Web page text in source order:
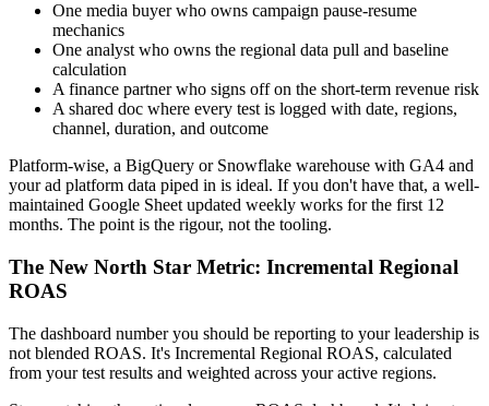
One media buyer who owns campaign pause-resume
mechanics
One analyst who owns the regional data pull and baseline
calculation
A finance partner who signs off on the short-term revenue risk
A shared doc where every test is logged with date, regions,
channel, duration, and outcome
Platform-wise, a BigQuery or Snowflake warehouse with GA4 and
your ad platform data piped in is ideal. If you don't have that, a well-
maintained Google Sheet updated weekly works for the first 12
months. The point is the rigour, not the tooling.
The New North Star Metric: Incremental Regional
ROAS
The dashboard number you should be reporting to your leadership is
not blended ROAS. It's Incremental Regional ROAS, calculated
from your test results and weighted across your active regions.